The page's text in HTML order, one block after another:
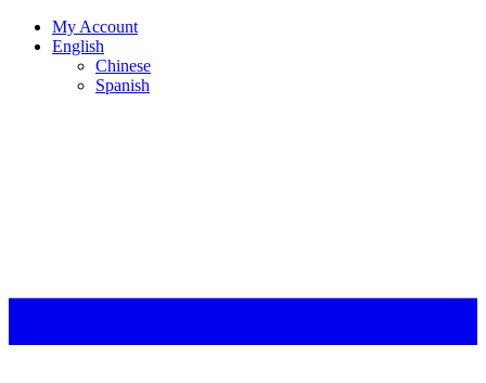
My Account
English
Chinese
Spanish